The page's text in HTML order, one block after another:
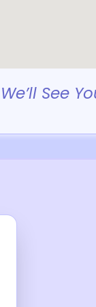
We’ll See